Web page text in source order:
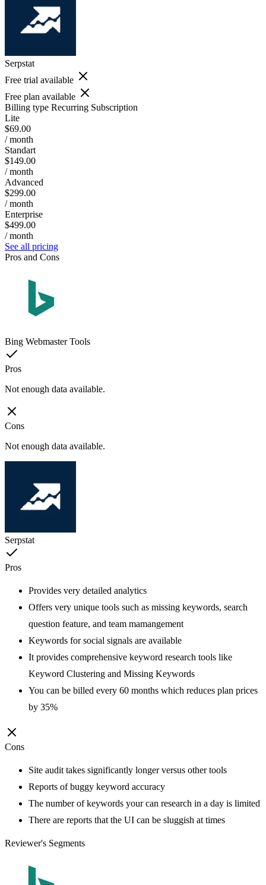
Serpstat
Free trial available
Free plan available
Billing type Recurring Subscription
Lite
$69.00
/ month
Standart
$149.00
/ month
Advanced
$299.00
/ month
Enterprise
$499.00
/ month
See all pricing
Pros and Cons
Bing Webmaster Tools
Pros
Not enough data available.
Cons
Not enough data available.
Serpstat
Pros
Provides very detailed analytics
Offers very unique tools such as missing keywords, search
question feature, and team mamangement
Keywords for social signals are available
It provides comprehensive keyword research tools like
Keyword Clustering and Missing Keywords
You can be billed every 60 months which reduces plan prices
by 35%
Cons
Site audit takes significantly longer versus other tools
Reports of buggy keyword accuracy
The number of keywords your can research in a day is limited
There are reports that the UI can be sluggish at times
Reviewer's Segments